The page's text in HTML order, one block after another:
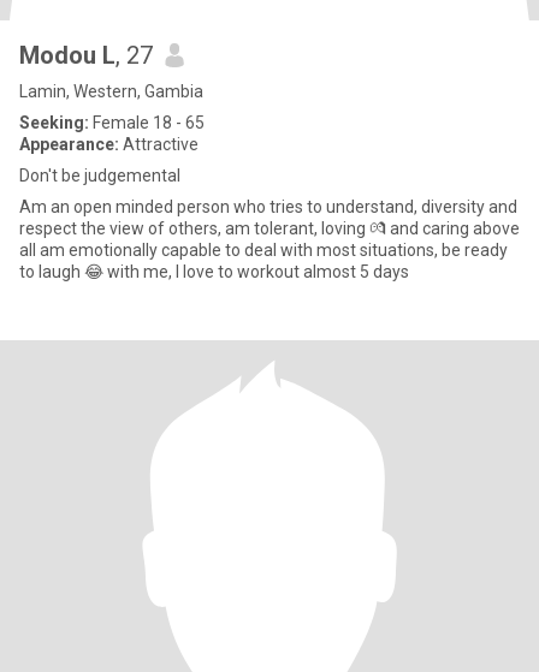
Modou L, 27
Lamin, Western, Gambia
Seeking: Female 18 - 65
Appearance: Attractive
Don't be judgemental
Am an open minded person who tries to understand, diversity and
respect the view of others, am tolerant, loving 💏 and caring above
all am emotionally capable to deal with most situations, be ready
to laugh 😂 with me, I love to workout almost 5 days